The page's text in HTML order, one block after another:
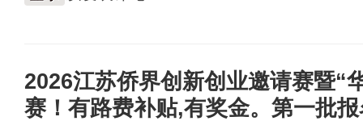
2026江苏侨界创新创业邀请赛暨“
赛！有路费补贴,有奖金。第一批